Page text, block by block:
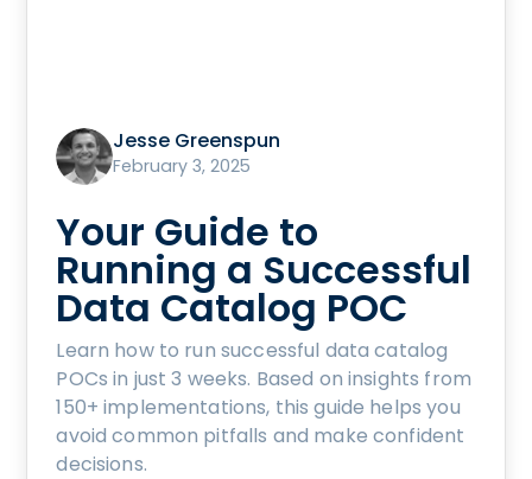
Jesse Greenspun
February 3, 2025
Your Guide to
Running a Successful
Data Catalog POC
Learn how to run successful data catalog
POCs in just 3 weeks. Based on insights from
150+ implementations, this guide helps you
avoid common pitfalls and make confident
decisions.